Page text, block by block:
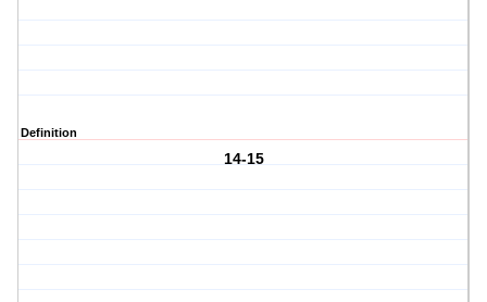
Definition
14-15